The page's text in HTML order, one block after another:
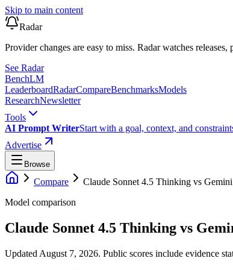
Skip to main content
Radar
Provider changes are easy to miss. Radar watches
See Radar
BenchLM
LeaderboardRadarCompareBenchmarksModels
ResearchNewsletter
Tools
AI Prompt WriterStart with a goal, context, and
Advertise
Browse
Compare Claude Sonnet 4.5 Thinking vs
Model comparison
Claude Sonnet 4.5 Thinking vs
Updated August 7, 2026. Public scores include evidence